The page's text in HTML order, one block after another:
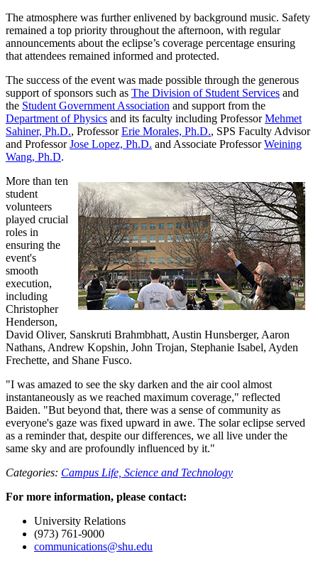
The atmosphere was further enlivened by background music. Safety
remained a top priority throughout the afternoon, with regular
announcements about the eclipse’s coverage percentage ensuring
that attendees remained informed and protected.
The success of the event was made possible through the generous
support of sponsors such as The Division of Student Services and
the Student Government Association and support from the
Department of Physics and its faculty including ProfessorMehmet
Sahiner, Ph.D., ProfessorErie Morales, Ph.D., SPS Faculty Advisor
and ProfessorJose Lopez, Ph.D. and Associate ProfessorWeining
Wang, Ph.D.
More than ten
student
volunteers
played crucial
roles in
ensuring the
event's
smooth
execution,
including
Christopher
Henderson,
David Oliver, Sanskruti Brahmbhatt, Austin Hunsberger, Aaron
Nathans, Andrew Kopshin, John Trojan, Stephanie Isabel, Ayden
Frechette, and Shane Fusco.
"I was amazed to see the sky darken and the air cool almost
instantaneously as we reached maximum coverage," reflected
Baiden. "But beyond that, there was a sense of community as
everyone's gaze was fixed upward in awe. The solar eclipse served
as a reminder that, despite our differences, we all live under the
same sky and are profoundly influenced by it."
Categories: Campus Life, Science and Technology
For more information, please contact:
University Relations
(973) 761-9000
communications@shu.edu